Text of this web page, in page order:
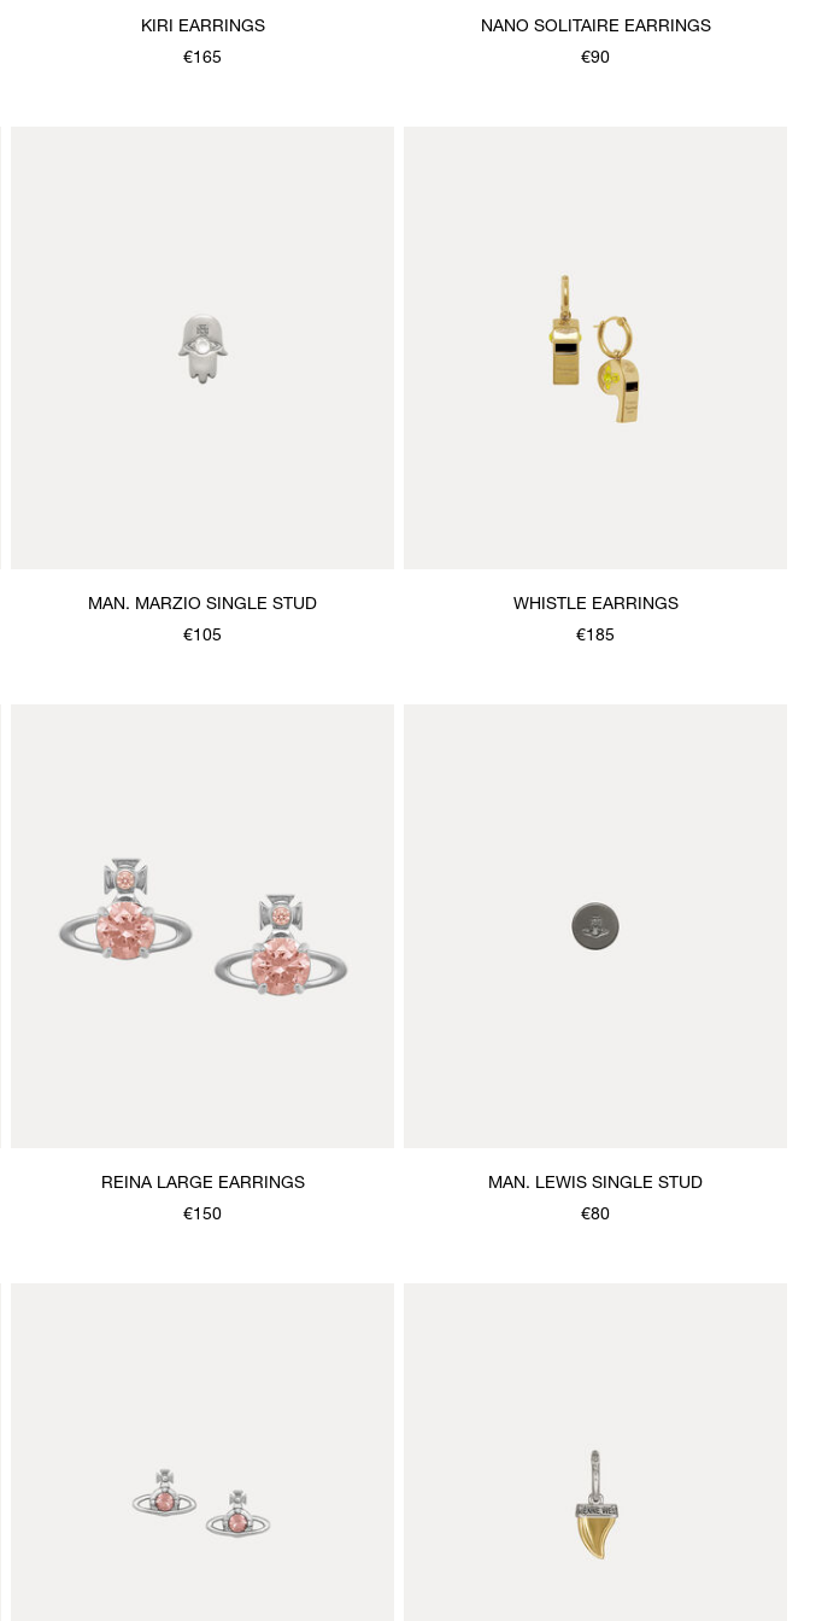
KIRI EARRINGS
€165
NANO SOLITAIRE EARRINGS
€90
MAN. MARZIO SINGLE STUD
€105
WHISTLE EARRINGS
€185
REINA LARGE EARRINGS
€150
MAN. LEWIS SINGLE STUD
€80